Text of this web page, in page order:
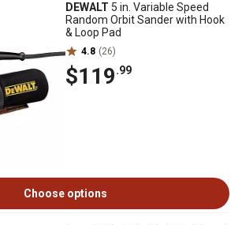
DEWALT 5 in. Variable Speed
Random Orbit Sander with Hook
& Loop Pad
4.8 (26)
$119.99
Choose options